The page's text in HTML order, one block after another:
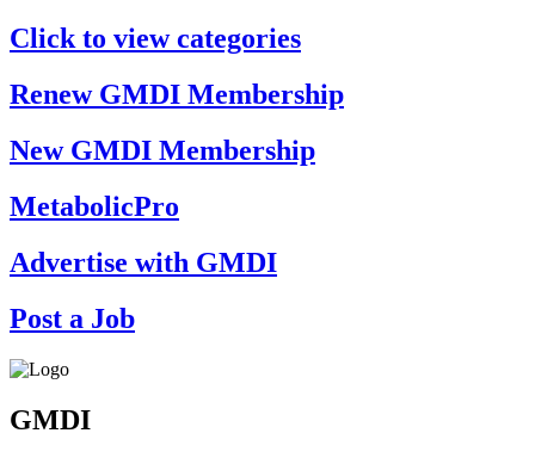
Click to view categories
Renew GMDI Membership
New GMDI Membership
MetabolicPro
Advertise with GMDI
Post a Job
GMDI